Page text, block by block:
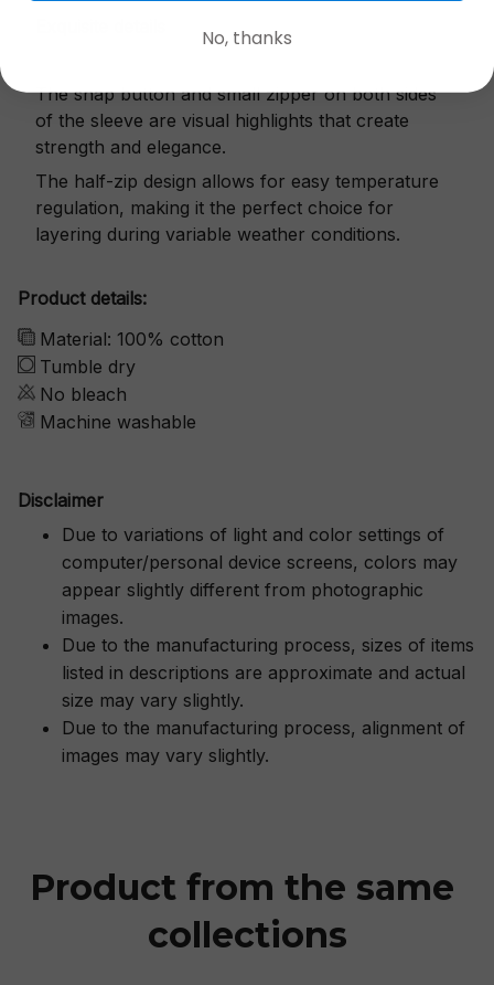
The snap button and small zipper on both sides
of the sleeve are visual highlights that create
strength and elegance.
The half-zip design allows for easy temperature
regulation, making it the perfect choice for
layering during variable weather conditions.
Product details:
Material: 100% cotton
Tumble dry
No bleach
Machine washable
Disclaimer
Due to variations of light and color settings of
computer/personal device screens, colors may
appear slightly different from photographic
images.
Due to the manufacturing process, sizes of items
listed in descriptions are approximate and actual
size may vary slightly.
Due to the manufacturing process, alignment of
images may vary slightly.
Product from the same
collections
No, thanks